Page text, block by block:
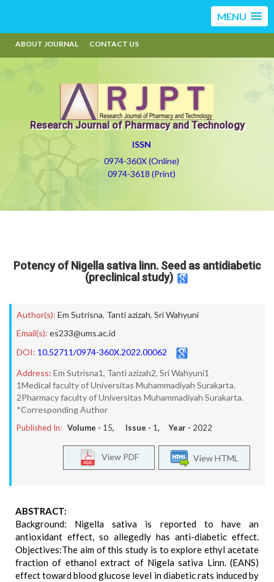
MENU
ABOUT JOURNAL CONTACT US
Research Journal of Pharmacy and Technology
ISSN
0974-360X (Online)
0974-3618 (Print)
Potency of Nigella sativa linn. Seed as antidiabetic
(preclinical study)
Author(s): Em Sutrisna, Tanti azizah, Sri Wahyuni
Email(s): es233@ums.ac.id
DOI: 10.52711/0974-360X.2022.00062
Address: Em Sutrisna1, Tanti azizah2, Sri Wahyuni1
1Medical faculty of Universitas Muhammadiyah Surakarta.
2Pharmacy faculty of Universitas Muhammadiyah Surakarta.
*Corresponding Author
Published In: Volume - 15, Issue - 1, Year - 2022
View HTML
View PDF
ABSTRACT:
Background: Nigella sativa is reported to have an
antioxidant effect, so allegedly has anti-diabetic effect.
Objectives:The aim of this study is to explore ethyl acetate
fraction of ethanol extract of Nigela sativa Linn. (EANS)
effect toward blood glucose level in diabetic rats induced by